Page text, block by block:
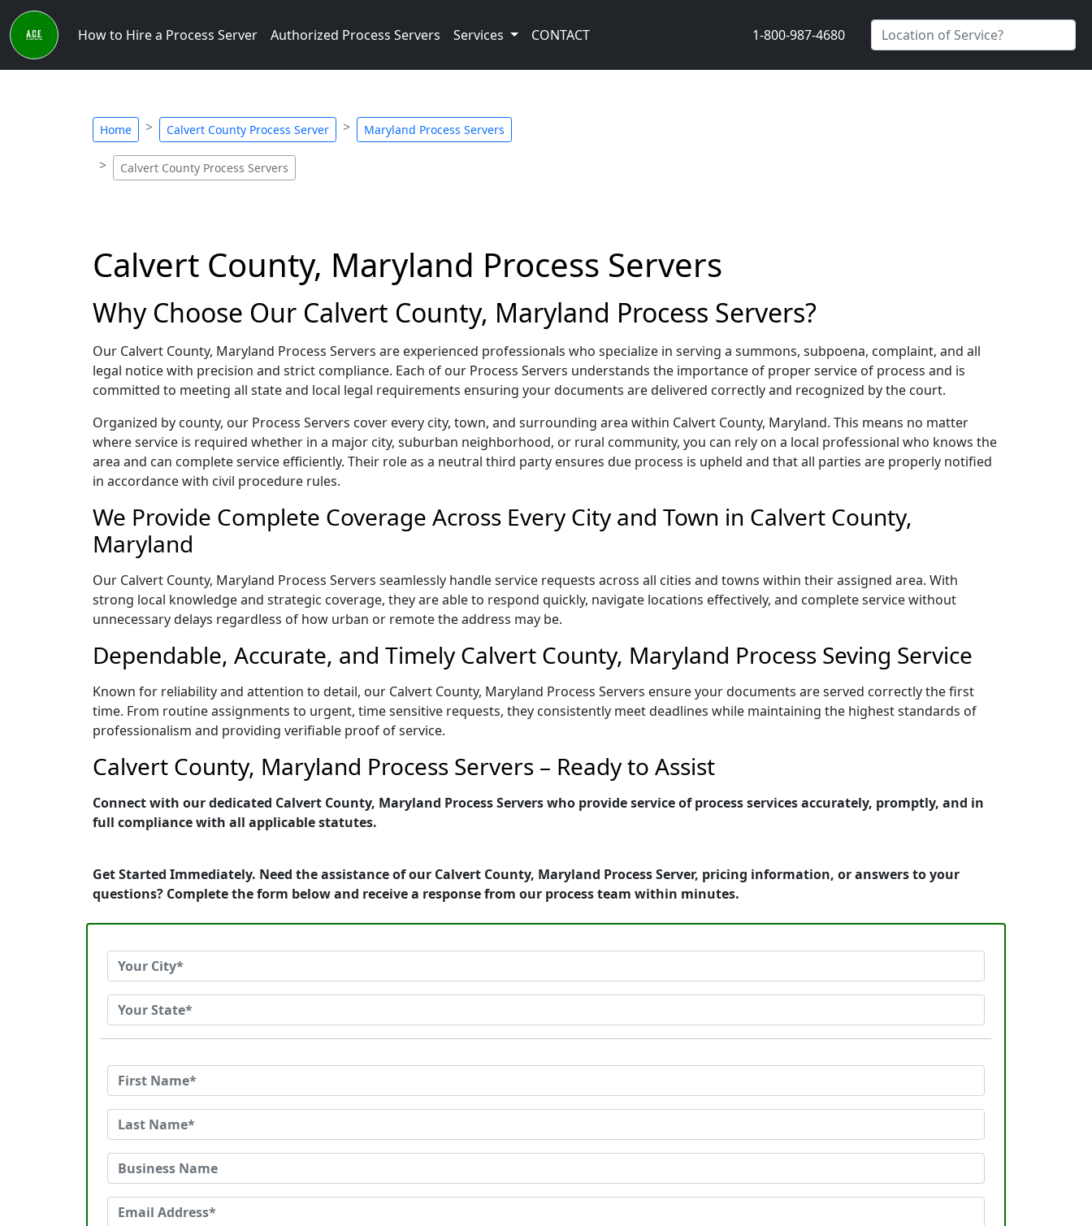
How to Hire a Process Server Authorized Process Servers Services CONTACT 1-800-987-4680
Home Calvert County Process Server Maryland Process Servers
Calvert County Process Servers
Calvert County, Maryland Process Servers
Why Choose Our Calvert County, Maryland Process Servers?
Our Calvert County, Maryland Process Servers are experienced professionals who specialize in serving a summons, subpoena, complaint, and all
legal notice with precision and strict compliance. Each of our Process Servers understands the importance of proper service of process and is
committed to meeting all state and local legal requirements ensuring your documents are delivered correctly and recognized by the court.
Organized by county, our Process Servers cover every city, town, and surrounding area within Calvert County, Maryland. This means no matter
where service is required whether in a major city, suburban neighborhood, or rural community, you can rely on a local professional who knows the
area and can complete service efficiently. Their role as a neutral third party ensures due process is upheld and that all parties are properly notified
in accordance with civil procedure rules.
We Provide Complete Coverage Across Every City and Town in Calvert County,
Maryland
Our Calvert County, Maryland Process Servers seamlessly handle service requests across all cities and towns within their assigned area. With
strong local knowledge and strategic coverage, they are able to respond quickly, navigate locations effectively, and complete service without
unnecessary delays regardless of how urban or remote the address may be.
Dependable, Accurate, and Timely Calvert County, Maryland Process Seving Service
Known for reliability and attention to detail, our Calvert County, Maryland Process Servers ensure your documents are served correctly the first
time. From routine assignments to urgent, time sensitive requests, they consistently meet deadlines while maintaining the highest standards of
professionalism and providing verifiable proof of service.
Calvert County, Maryland Process Servers – Ready to Assist
Connect with our dedicated Calvert County, Maryland Process Servers who provide service of process services accurately, promptly, and in
full compliance with all applicable statutes.
Get Started Immediately. Need the assistance of our Calvert County, Maryland Process Server, pricing information, or answers to your
questions? Complete the form below and receive a response from our process team within minutes.